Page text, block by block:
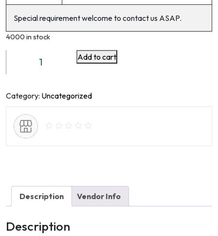
Special requirement welcome to contact us ASAP.
4000 in stock
Industrial
Woven
and
Welded
-
Add to cart
Category: Uncategorized
Description Vendor Info
Description